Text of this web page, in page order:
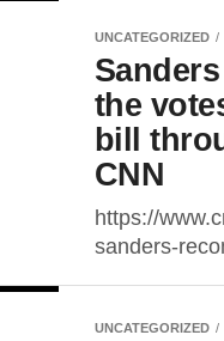
UNCATEGORIZED
the
bill
CNN
https://
sanders-
UNCATEGORIZED